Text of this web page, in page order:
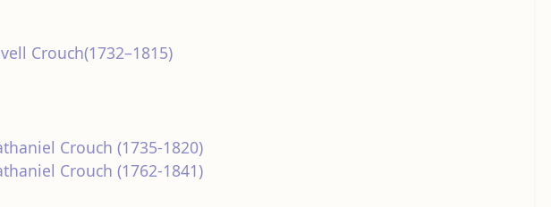
Crouch(1732–1815)
Crouch (1735-1820)
Crouch (1762-1841)